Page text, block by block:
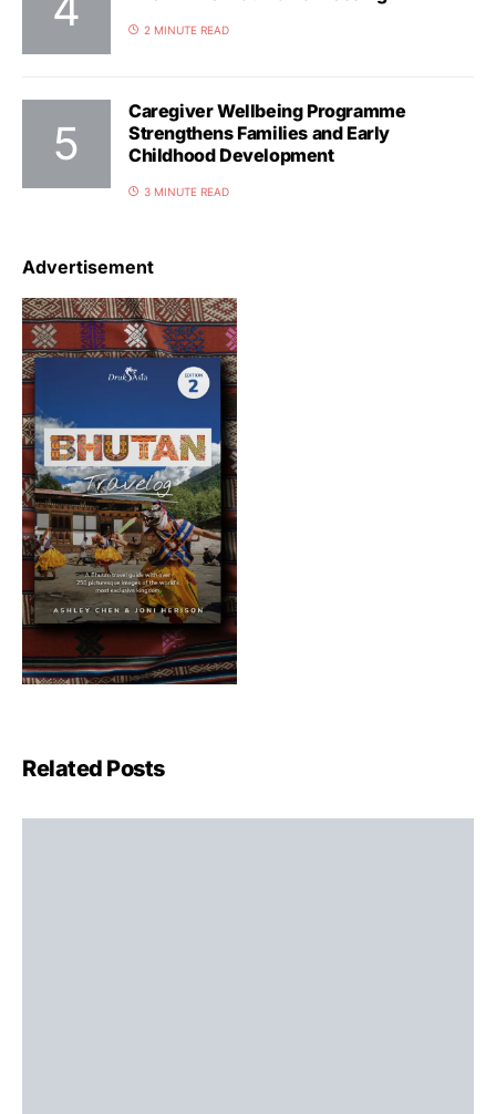
2 MINUTE READ
Caregiver Wellbeing Programme
Strengthens Families and Early
Childhood Development
3 MINUTE READ
Advertisement
Related Posts